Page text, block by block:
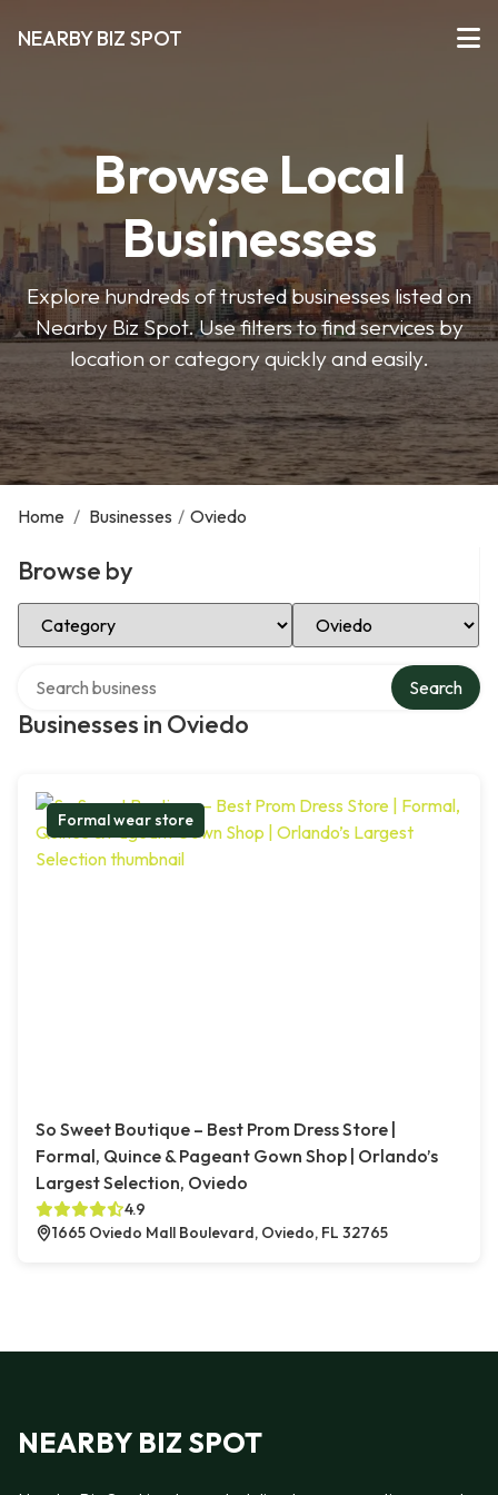
NEARBY BIZ SPOT
Browse Local
Businesses
Explore hundreds of trusted businesses listed on
Nearby Biz Spot. Use filters to find services by
location or category quickly and easily.
Home / Businesses / Oviedo
Browse by
Select Category Select Location
Businesses in Oviedo
Search
Formal wear store
So Sweet Boutique – Best Prom Dress Store |
Formal, Quince & Pageant Gown Shop | Orlando’s
Largest Selection, Oviedo
4.9
1665 Oviedo Mall Boulevard, Oviedo, FL 32765
NEARBY BIZ SPOT